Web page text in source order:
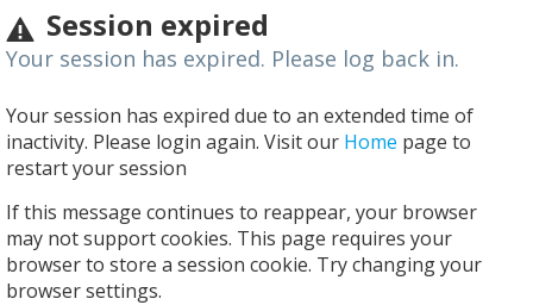
Session expired
Your session has expired. Please log back in.
Your session has expired due to an extended time of
inactivity. Please login again. Visit our Home page to
restart your session
If this message continues to reappear, your browser
may not support cookies. This page requires your
browser to store a session cookie. Try changing your
browser settings.